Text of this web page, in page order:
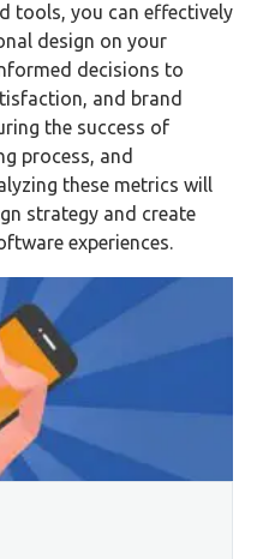
tools, you can effectively
design on your
decisions to
and brand
the success of
process, and
these metrics will
strategy and create
experiences.